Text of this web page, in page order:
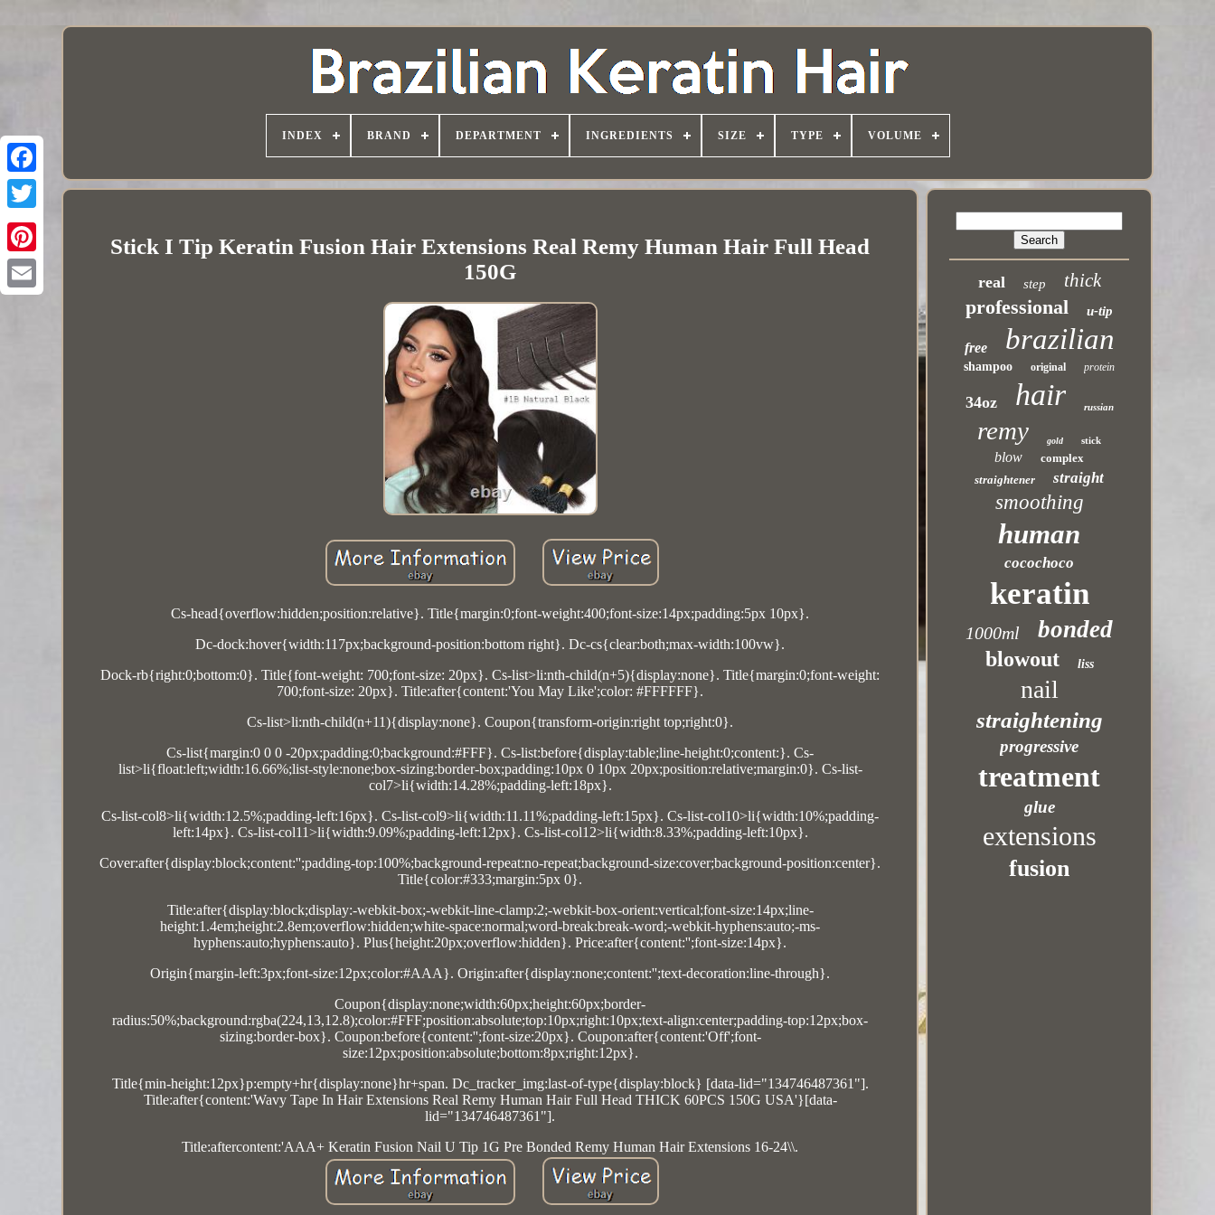
INDEX BRAND DEPARTMENT INGREDIENTS SIZE TYPE VOLUME
Stick I Tip Keratin Fusion Hair Extensions Real Remy Human Hair Full Head
150G
Cs-head{overflow:hidden;position:relative}. Title{margin:0;font-weight:400;font-size:14px;padding:5px 10px}.
Dc-dock:hover{width:117px;background-position:bottom right}. Dc-cs{clear:both;max-width:100vw}.
Dock-rb{right:0;bottom:0}. Title{font-weight: 700;font-size: 20px}. Cs-list>li:nth-child(n+5){display:none}. Title{margin:0;font-weight:
700;font-size: 20px}. Title:after{content:'You May Like';color: #FFFFFF}.
Cs-list>li:nth-child(n+11){display:none}. Coupon{transform-origin:right top;right:0}.
Cs-list{margin:0 0 0 -20px;padding:0;background:#FFF}. Cs-list:before{display:table;line-height:0;content:}. Cs-
list>li{float:left;width:16.66%;list-style:none;box-sizing:border-box;padding:10px 0 10px 20px;position:relative;margin:0}. Cs-list-
col7>li{width:14.28%;padding-left:18px}.
Cs-list-col8>li{width:12.5%;padding-left:16px}. Cs-list-col9>li{width:11.11%;padding-left:15px}. Cs-list-col10>li{width:10%;padding-
left:14px}. Cs-list-col11>li{width:9.09%;padding-left:12px}. Cs-list-col12>li{width:8.33%;padding-left:10px}.
Cover:after{display:block;content:'';padding-top:100%;background-repeat:no-repeat;background-size:cover;background-position:center}.
Title{color:#333;margin:5px 0}.
Title:after{display:block;display:-webkit-box;-webkit-line-clamp:2;-webkit-box-orient:vertical;font-size:14px;line-
height:1.4em;height:2.8em;overflow:hidden;white-space:normal;word-break:break-word;-webkit-hyphens:auto;-ms-
hyphens:auto;hyphens:auto}. Plus{height:20px;overflow:hidden}. Price:after{content:'';font-size:14px}.
Origin{margin-left:3px;font-size:12px;color:#AAA}. Origin:after{display:none;content:'';text-decoration:line-through}.
Coupon{display:none;width:60px;height:60px;border-
radius:50%;background:rgba(224,13,12.8);color:#FFF;position:absolute;top:10px;right:10px;text-align:center;padding-top:12px;box-
sizing:border-box}. Coupon:before{content:'';font-size:20px}. Coupon:after{content:'Off';font-
size:12px;position:absolute;bottom:8px;right:12px}.
Title{min-height:12px}p:empty+hr{display:none}hr+span. Dc_tracker_img:last-of-type{display:block} [data-lid="134746487361"].
Title:after{content:'Wavy Tape In Hair Extensions Real Remy Human Hair Full Head THICK 60PCS 150G USA'}[data-
lid="134746487361"].
Title:aftercontent:'AAA+ Keratin Fusion Nail U Tip 1G Pre Bonded Remy Human Hair Extensions 16-24\\.
real step thick
professional u-tip
free brazilian
shampoo original protein
34oz hair russian
remy gold stick
blow
complex
straightener
straight
smoothing
human
cocochoco
keratin
1000ml bonded
blowout liss
nail
straightening
progressive
treatment
glue
extensions
fusion